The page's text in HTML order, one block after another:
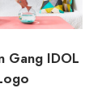
Gang IDOL